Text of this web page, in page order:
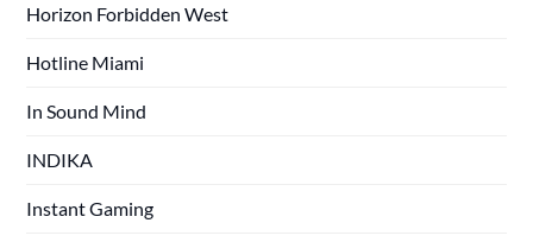
Horizon Forbidden West
Hotline Miami
In Sound Mind
INDIKA
Instant Gaming